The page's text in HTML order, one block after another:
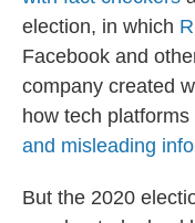
election, in which
Facebook and
company created
how tech
and misleading
But the 2020